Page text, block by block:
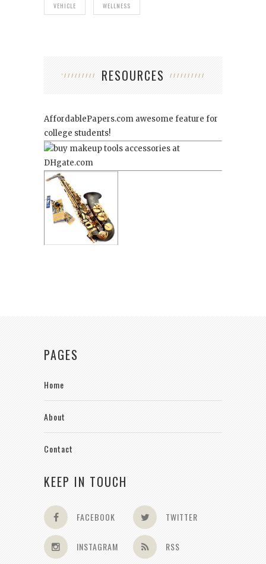
VEHICLE WELLNESS
RESOURCES
AffordablePapers.com awesome feature for
college students!
PAGES
Home
About
Contact
KEEP IN TOUCH
FACEBOOK TWITTER
INSTAGRAM RSS